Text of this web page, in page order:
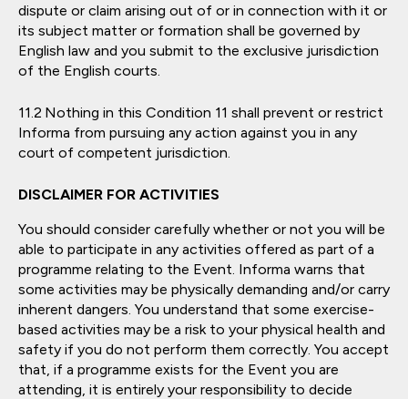
dispute or claim arising out of or in connection with it or
its subject matter or formation shall be governed by
English law and you submit to the exclusive jurisdiction
of the English courts.
Nothing in this Condition 11 shall prevent or restrict
Informa from pursuing any action against you in any
court of competent jurisdiction.
DISCLAIMER FOR ACTIVITIES
You should consider carefully whether or not you will be
able to participate in any activities offered as part of a
programme relating to the Event. Informa warns that
some activities may be physically demanding and/or carry
inherent dangers. You understand that some exercise-
based activities may be a risk to your physical health and
safety if you do not perform them correctly. You accept
that, if a programme exists for the Event you are
attending, it is entirely your responsibility to decide